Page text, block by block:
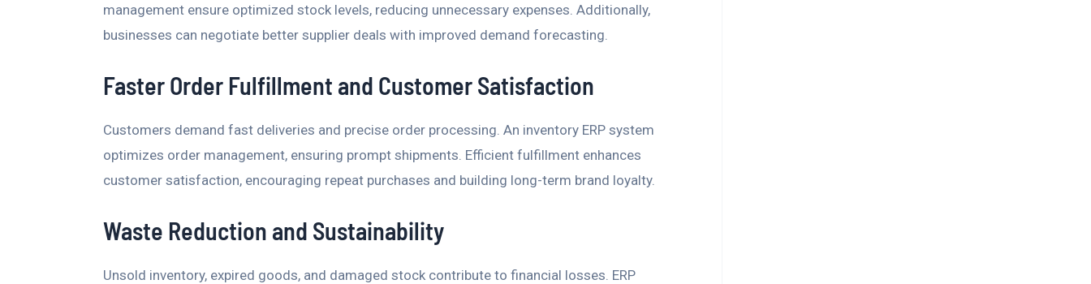
management ensure optimized stock levels, reducing unnecessary expenses. Additionally,
businesses can negotiate better supplier deals with improved demand forecasting.
Faster Order Fulfillment and Customer Satisfaction
Customers demand fast deliveries and precise order processing. An inventory ERP system
optimizes order management, ensuring prompt shipments. Efficient fulfillment enhances
customer satisfaction, encouraging repeat purchases and building long-term brand loyalty.
Waste Reduction and Sustainability
Unsold inventory, expired goods, and damaged stock contribute to financial losses. ERP